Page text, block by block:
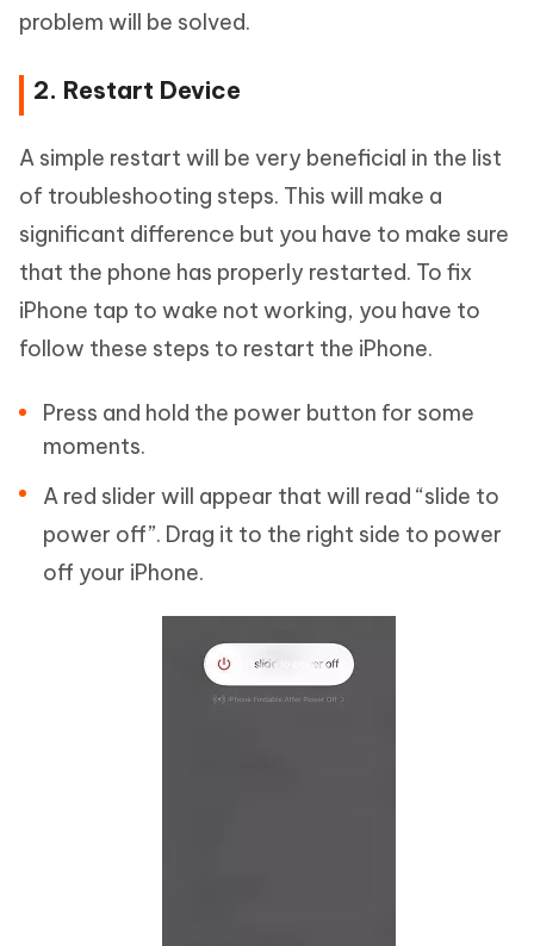
problem will be solved.
2. Restart Device
A simple restart will be very beneficial in the list
of troubleshooting steps. This will make a
significant difference but you have to make sure
that the phone has properly restarted. To fix
iPhone tap to wake not working, you have to
follow these steps to restart the iPhone.
Press and hold the power button for some
moments.
A red slider will appear that will read “slide to
power off”. Drag it to the right side to power
off your iPhone.